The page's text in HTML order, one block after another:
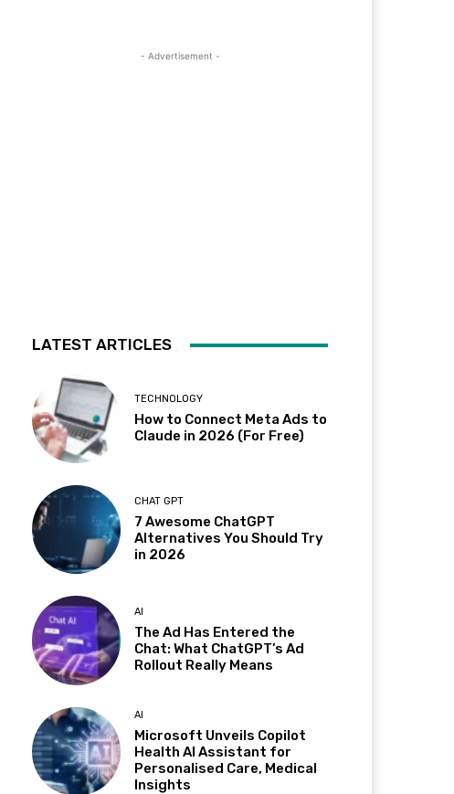
- Advertisement -
LATEST ARTICLES
TECHNOLOGY
How to Connect Meta Ads to
Claude in 2026 (For Free)
CHAT GPT
7 Awesome ChatGPT
Alternatives You Should Try
in 2026
AI
The Ad Has Entered the
Chat: What ChatGPT’s Ad
Rollout Really Means
AI
Microsoft Unveils Copilot
Health AI Assistant for
Personalised Care, Medical
Insights